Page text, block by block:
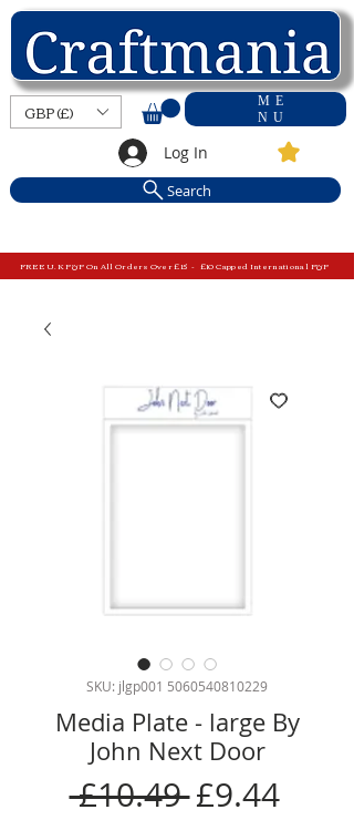
ME
NU
GBP (£)
Log In
Search
FREE U.K P&P On All Orders Over £15 - £10 Capped International P&P
SKU: jlgp001 5060540810229
Media Plate - large By
John Next Door
£10.49 Regular
£9.44Sale